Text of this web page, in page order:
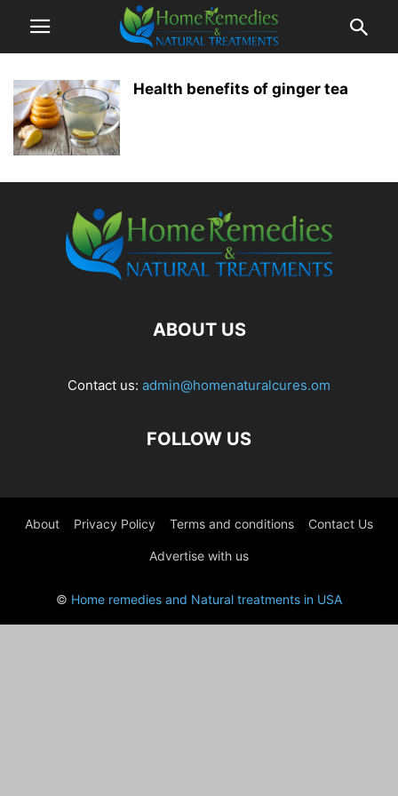
Health benefits of ginger tea
ABOUT US
Contact us: admin@homenaturalcures.om
FOLLOW US
About Privacy Policy Terms and conditions Contact Us
Advertise with us
© Home remedies and Natural treatments in USA